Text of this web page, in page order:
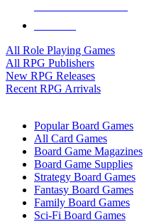
All Role Playing Games
All RPG Publishers
New RPG Releases
Recent RPG Arrivals
Popular Board Games
All Card Games
Board Game Magazines
Board Game Supplies
Strategy Board Games
Fantasy Board Games
Family Board Games
Sci-Fi Board Games